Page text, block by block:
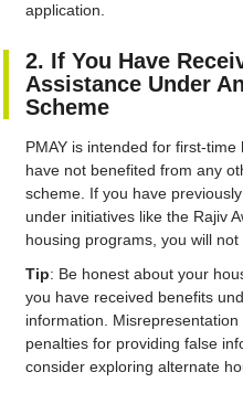
application.
2. If You Have
Assistance Under
Scheme
PMAY is intended for first-
have not benefited from any
scheme. If you have
under initiatives like the Rajiv
housing programs, you will not
Tip: Be honest about your
you have received benefits
information.
penalties for providing false
consider exploring alternate